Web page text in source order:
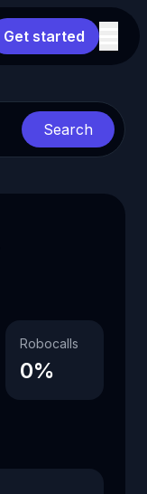
Get started
Search
Robocalls
0%